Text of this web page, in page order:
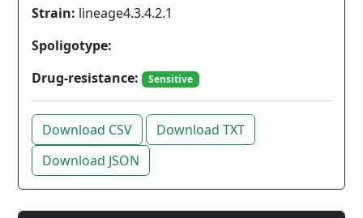
Strain: lineage4.3.4.2.1
Spoligotype:
Drug-resistance:
Sensitive
Download CSV
Download TXT
Download JSON